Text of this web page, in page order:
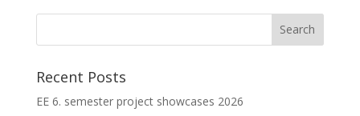
Recent Posts
EE 6. semester project showcases 2026